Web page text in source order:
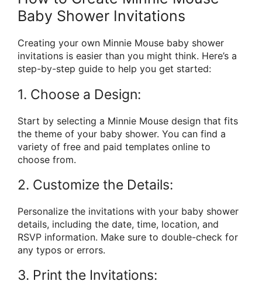
Baby Shower Invitations
Creating your own Minnie Mouse baby shower
invitations is easier than you might think. Here’s a
step-by-step guide to help you get started:
1. Choose a Design:
Start by selecting a Minnie Mouse design that fits
the theme of your baby shower. You can find a
variety of free and paid templates online to
choose from.
2. Customize the Details:
Personalize the invitations with your baby shower
details, including the date, time, location, and
RSVP information. Make sure to double-check for
any typos or errors.
3. Print the Invitations: